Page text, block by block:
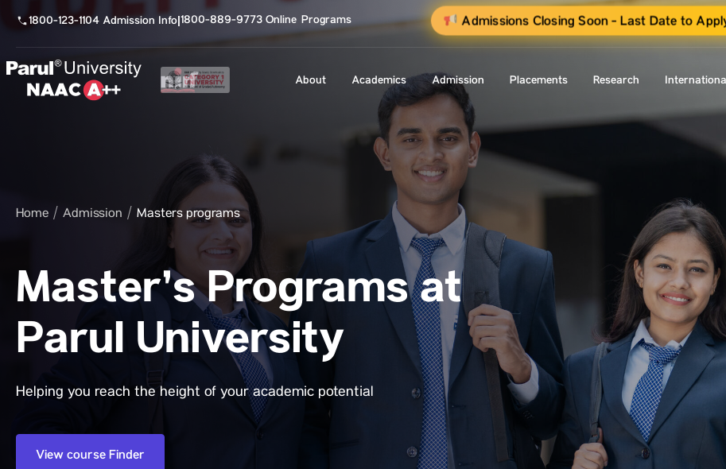
1800-123-1104 Admission Info|1800-889-9773 Online Programs Admissions Closing Soon - Last Date to
About Academics Admission Placements Research
Home Admission Masters programs
Master’s Programs at
Parul University
Helping you reach the height of your academic potential
View course Finder